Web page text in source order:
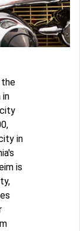
the
in
in
is